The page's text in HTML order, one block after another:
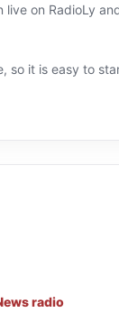
live on RadioLy
so it is easy to
radio